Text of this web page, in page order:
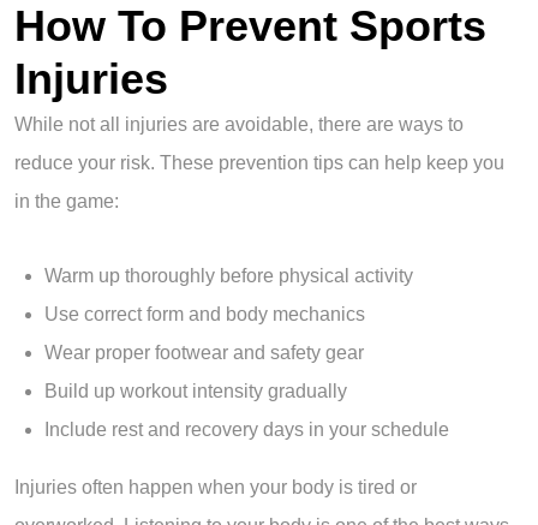
How To Prevent Sports
Injuries
While not all injuries are avoidable, there are ways to
reduce your risk. These prevention tips can help keep you
in the game:
Warm up thoroughly before physical activity
Use correct form and body mechanics
Wear proper footwear and safety gear
Build up workout intensity gradually
Include rest and recovery days in your schedule
Injuries often happen when your body is tired or